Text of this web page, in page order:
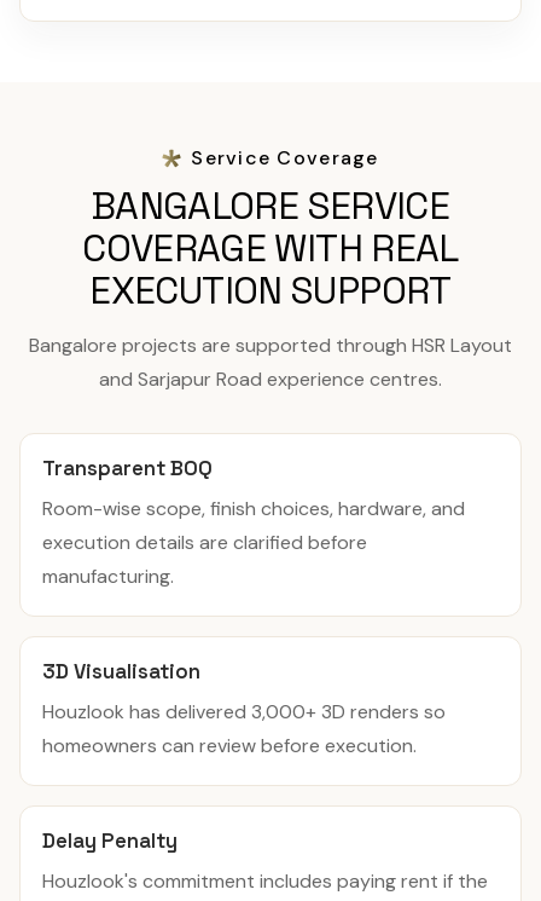
Service Coverage
BANGALORE SERVICE
COVERAGE WITH REAL
EXECUTION SUPPORT
Bangalore projects are supported through HSR Layout
and Sarjapur Road experience centres.
Transparent BOQ
Room-wise scope, finish choices, hardware, and
execution details are clarified before
manufacturing.
3D Visualisation
Houzlook has delivered 3,000+ 3D renders so
homeowners can review before execution.
Delay Penalty
Houzlook's commitment includes paying rent if the